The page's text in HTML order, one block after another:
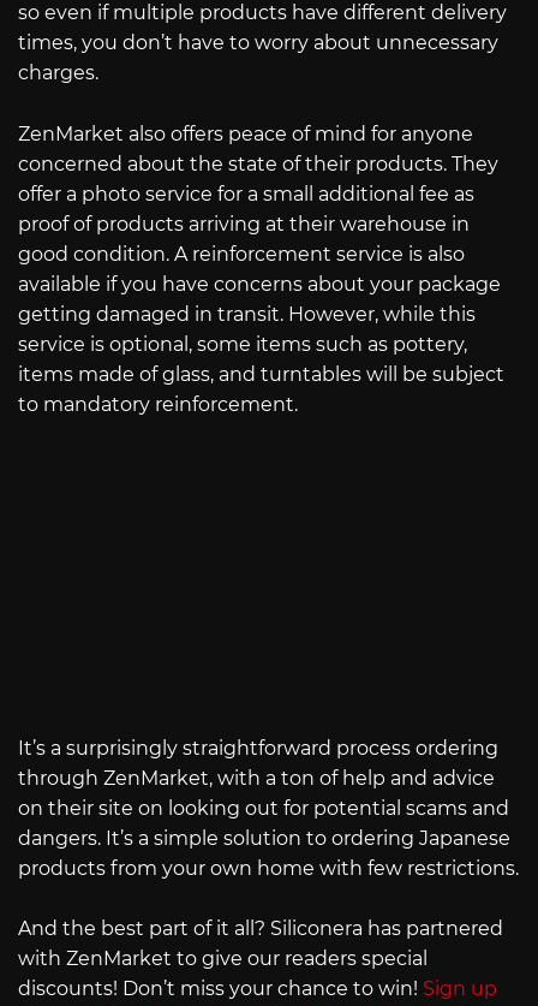
so even if multiple products have different delivery
times, you don’t have to worry about unnecessary
charges.
ZenMarket also offers peace of mind for anyone
concerned about the state of their products. They
offer a photo service for a small additional fee as
proof of products arriving at their warehouse in
good condition. A reinforcement service is also
available if you have concerns about your package
getting damaged in transit. However, while this
service is optional, some items such as pottery,
items made of glass, and turntables will be subject
to mandatory reinforcement.
It’s a surprisingly straightforward process ordering
through ZenMarket, with a ton of help and advice
on their site on looking out for potential scams and
dangers. It’s a simple solution to ordering Japanese
products from your own home with few restrictions.
And the best part of it all? Siliconera has partnered
with ZenMarket to give our readers special
discounts! Don’t miss your chance to win! Sign up